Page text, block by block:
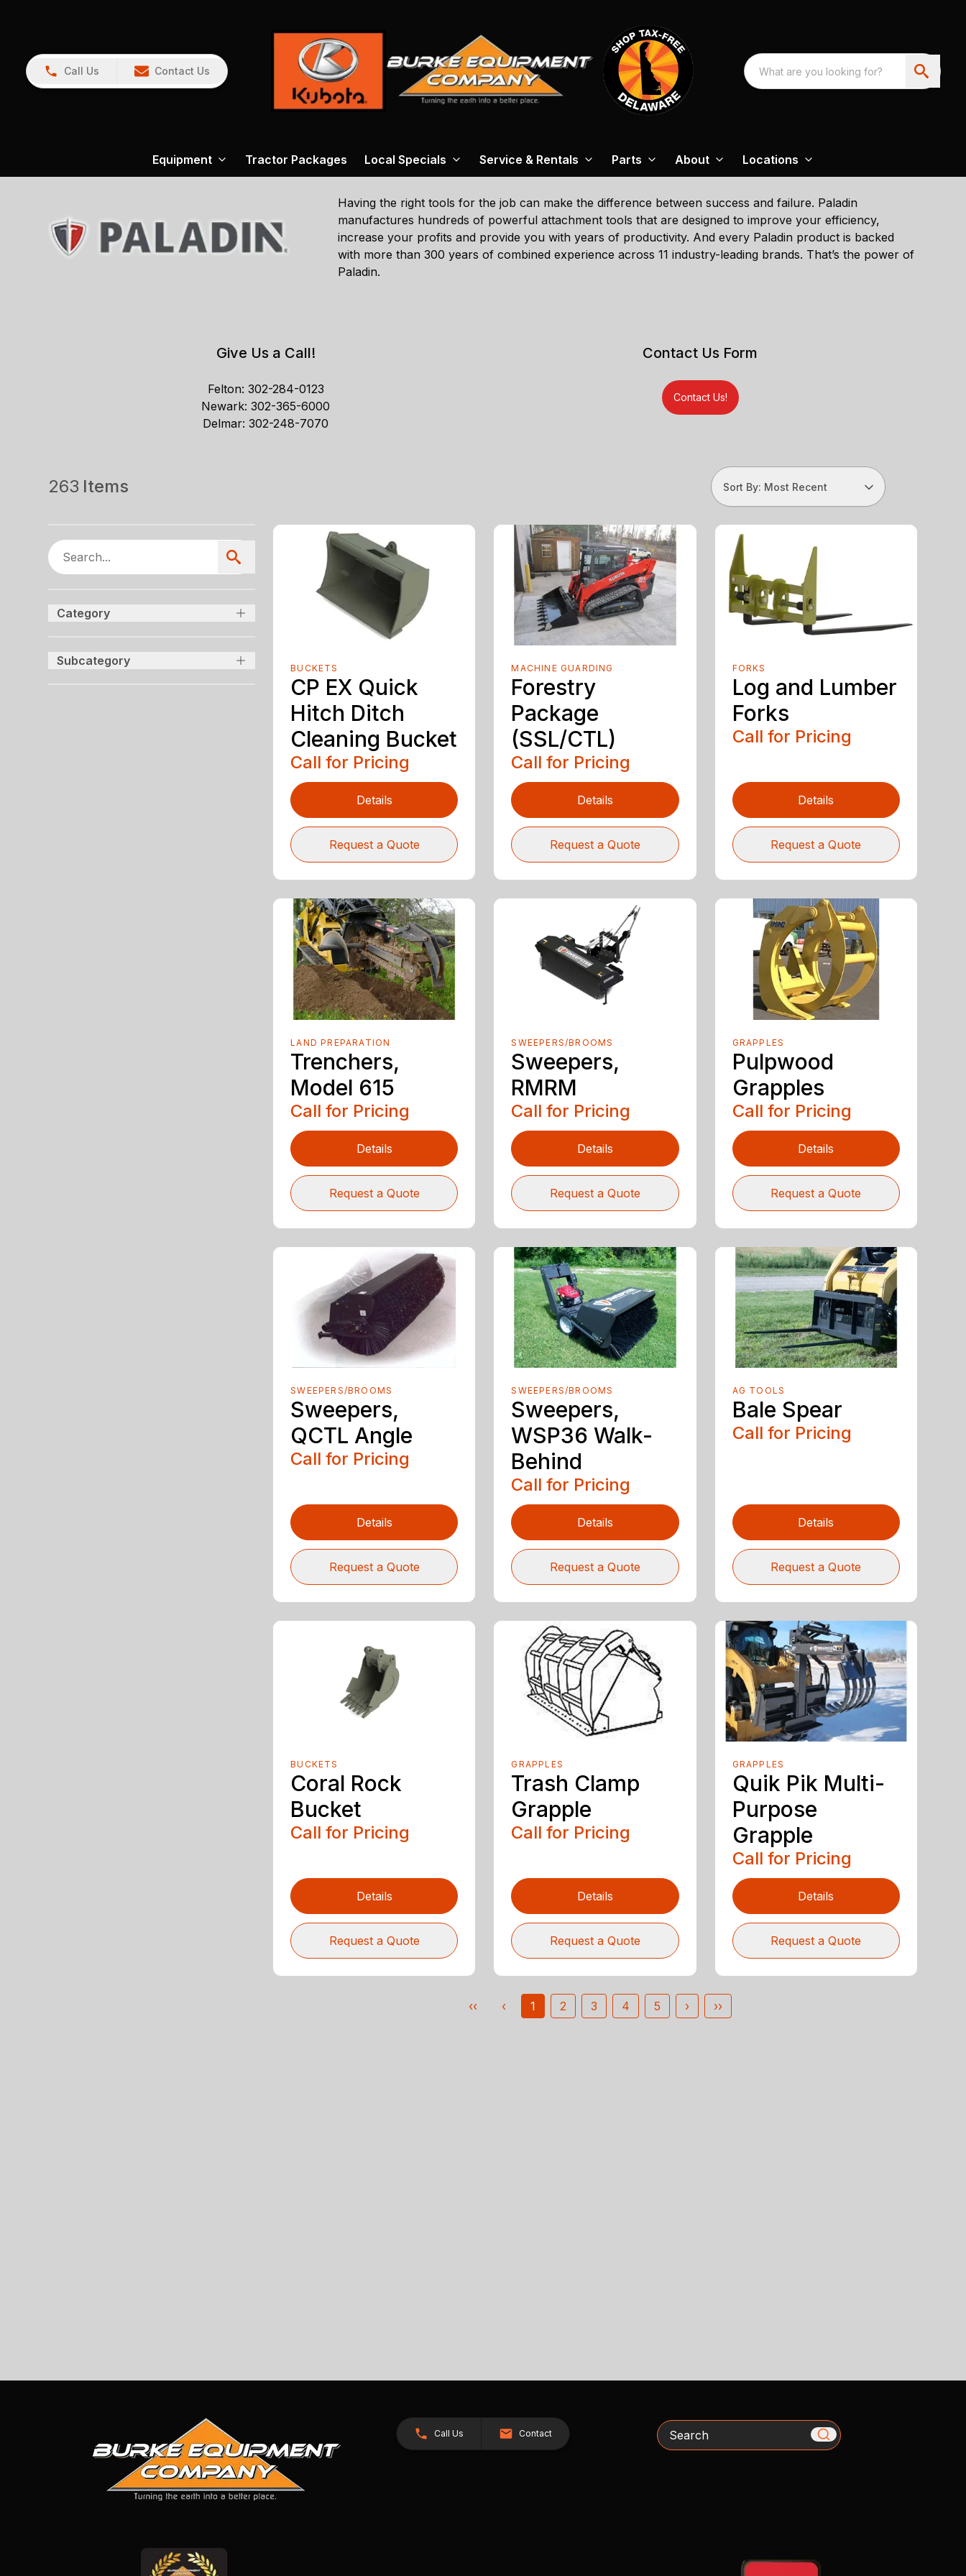
Call Us Contact Us
Equipment Tractor Packages Local Specials Service & Rentals Parts About Locations
Having the right tools for the job can make the difference between success and failure. Paladin
manufactures hundreds of powerful attachment tools that are designed to improve your efficiency,
increase your profits and provide you with years of productivity. And every Paladin product is backed
with more than 300 years of combined experience across 11 industry-leading brands. That’s the power of
Paladin.
Give Us a Call!
Felton: 302-284-0123
Newark:302-365-6000
Delmar:302-248-7070
Contact Us Form
Contact Us!
263 Items Sort By: Most Recent
Category
Subcategory
BUCKETS
CP EX Quick
Hitch Ditch
Cleaning Bucket
Call for Pricing
Details
Request a Quote
MACHINE GUARDING
Forestry
Package
(SSL/CTL)
Call for Pricing
Details
Request a Quote
FORKS
Log and Lumber
Forks
Call for Pricing
Details
Request a Quote
LAND PREPARATION
Trenchers,
Model 615
Call for Pricing
Details
Request a Quote
SWEEPERS/BROOMS
Sweepers,
RMRM
Call for Pricing
Details
Request a Quote
GRAPPLES
Pulpwood
Grapples
Call for Pricing
Details
Request a Quote
SWEEPERS/BROOMS
Sweepers,
QCTL Angle
Call for Pricing
Details
Request a Quote
SWEEPERS/BROOMS
Sweepers,
WSP36 Walk-
Behind
Call for Pricing
Details
Request a Quote
AG TOOLS
Bale Spear
Call for Pricing
Details
Request a Quote
BUCKETS
Coral Rock
Bucket
Call for Pricing
Details
Request a Quote
GRAPPLES
Trash Clamp
Grapple
Call for Pricing
Details
Request a Quote
GRAPPLES
Quik Pik Multi-
Purpose
Grapple
Call for Pricing
Details
Request a Quote
‹‹ ‹ 1 2 3 4 5 › ››
Call Us Contact Search